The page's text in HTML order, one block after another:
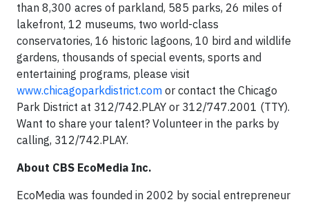
than 8,300 acres of parkland, 585 parks, 26 miles of
lakefront, 12 museums, two world-class
conservatories, 16 historic lagoons, 10 bird and wildlife
gardens, thousands of special events, sports and
entertaining programs, please visit
www.chicagoparkdistrict.com or contact the Chicago
Park District at 312/742.PLAY or 312/747.2001 (TTY).
Want to share your talent? Volunteer in the parks by
calling, 312/742.PLAY.
About CBS EcoMedia Inc.
EcoMedia was founded in 2002 by social entrepreneur